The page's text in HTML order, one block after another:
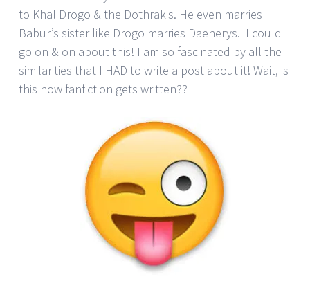
to Khal Drogo & the Dothrakis. He even marries
Babur’s sister like Drogo marries Daenerys. I could
go on & on about this! I am so fascinated by all the
similarities that I HAD to write a post about it! Wait, is
this how fanfiction gets written??